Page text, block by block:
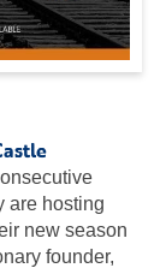
are hosting
new season
founder,